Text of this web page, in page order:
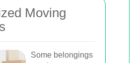
Moving
Some belongings